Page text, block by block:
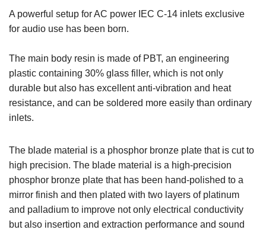
A powerful setup for AC power IEC C-14 inlets exclusive
for audio use has been born.
The main body resin is made of PBT, an engineering
plastic containing 30% glass filler, which is not only
durable but also has excellent anti-vibration and heat
resistance, and can be soldered more easily than ordinary
inlets.
The blade material is a phosphor bronze plate that is cut to
high precision. The blade material is a high-precision
phosphor bronze plate that has been hand-polished to a
mirror finish and then plated with two layers of platinum
and palladium to improve not only electrical conductivity
but also insertion and extraction performance and sound